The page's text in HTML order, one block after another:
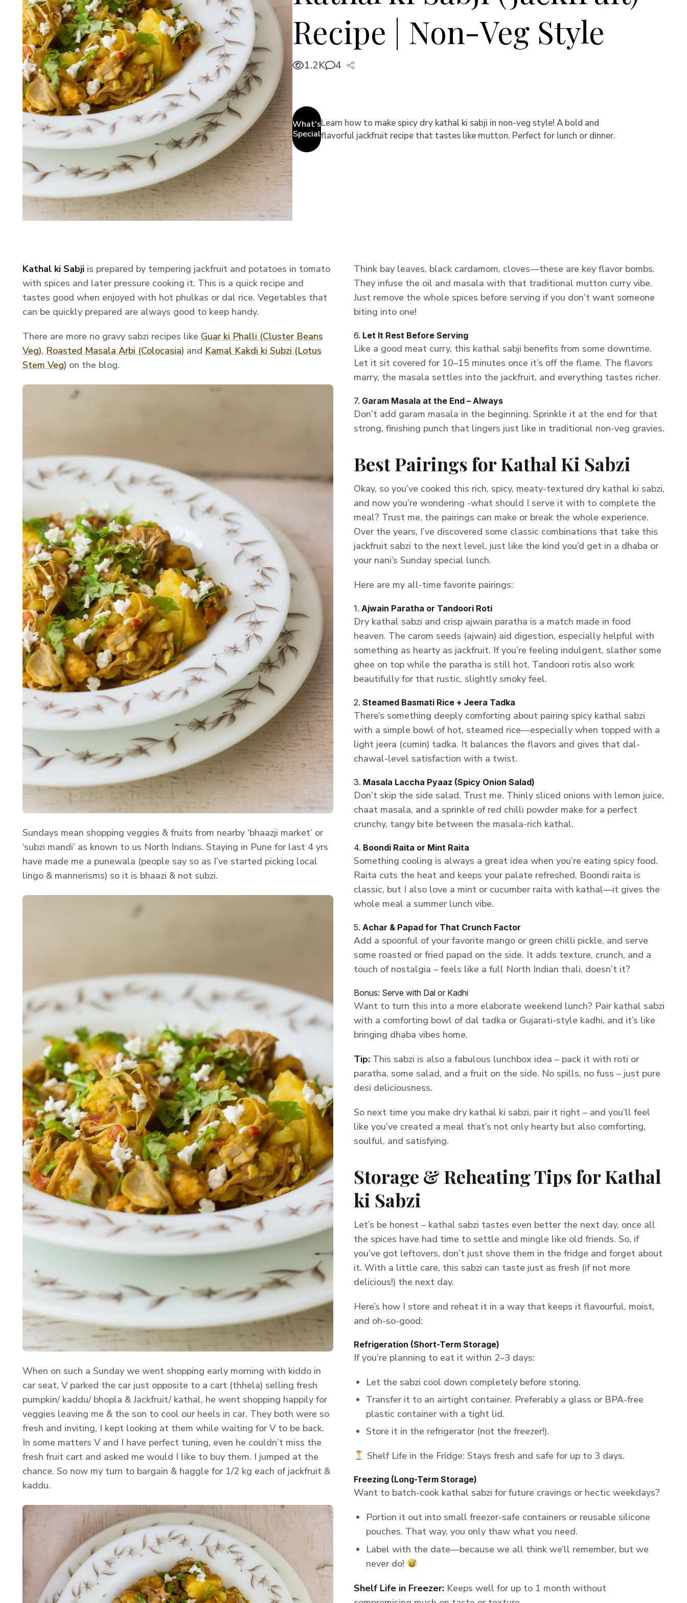
Recipe | Non-Veg Style
1.2K 4
What's
Special
Learn how to make spicy dry kathal ki sabji in non-veg style! A bold and
flavorful jackfruit recipe that tastes like mutton. Perfect for lunch or dinner.
Kathal ki Sabji is prepared by tempering jackfruit and potatoes in tomato
with spices and later pressure cooking it. This is a quick recipe and
tastes good when enjoyed with hot phulkas or dal rice. Vegetables that
can be quickly prepared are always good to keep handy.
There are more no gravy sabzi recipes like Guar ki Phalli (Cluster Beans
Veg), Roasted Masala Arbi (Colocasia) and Kamal Kakdi ki Subzi (Lotus
Stem Veg) on the blog.
Sundays mean shopping veggies & fruits from nearby ‘bhaazji market’ or
‘subzi mandi’ as known to us North Indians. Staying in Pune for last 4 yrs
have made me a punewala (people say so as I’ve started picking local
lingo & mannerisms) so it is bhaazi & not subzi.
When on such a Sunday we went shopping early morning with kiddo in
car seat, V parked the car just opposite to a cart (thhela) selling fresh
pumpkin/ kaddu/ bhopla & Jackfruit/ kathal, he went shopping happily for
veggies leaving me & the son to cool our heels in car. They both were so
fresh and inviting, I kept looking at them while waiting for V to be back.
In some matters V and I have perfect tuning, even he couldn’t miss the
fresh fruit cart and asked me would I like to buy them. I jumped at the
chance. So now my turn to bargain & haggle for 1/2 kg each of jackfruit &
kaddu.
Think bay leaves, black cardamom, cloves—these are key flavor bombs.
They infuse the oil and masala with that traditional mutton curry vibe.
Just remove the whole spices before serving if you don’t want someone
biting into one!
6. Let It Rest Before Serving
Like a good meat curry, this kathal sabji benefits from some downtime.
Let it sit covered for 10–15 minutes once it’s off the flame. The flavors
marry, the masala settles into the jackfruit, and everything tastes richer.
7. Garam Masala at the End – Always
Don’t add garam masala in the beginning. Sprinkle it at the end for that
strong, finishing punch that lingers just like in traditional non-veg gravies.
Best Pairings for Kathal Ki Sabzi
Okay, so you’ve cooked this rich, spicy, meaty-textured dry kathal ki sabzi,
and now you’re wondering -what should I serve it with to complete the
meal? Trust me, the pairings can make or break the whole experience.
Over the years, I’ve discovered some classic combinations that take this
jackfruit sabzi to the next level, just like the kind you’d get in a dhaba or
your nani’s Sunday special lunch.
Here are my all-time favorite pairings:
1. Ajwain Paratha or Tandoori Roti
Dry kathal sabzi and crisp ajwain paratha is a match made in food
heaven. The carom seeds (ajwain) aid digestion, especially helpful with
something as hearty as jackfruit. If you’re feeling indulgent, slather some
ghee on top while the paratha is still hot. Tandoori rotis also work
beautifully for that rustic, slightly smoky feel.
2. Steamed Basmati Rice + Jeera Tadka
There’s something deeply comforting about pairing spicy kathal sabzi
with a simple bowl of hot, steamed rice—especially when topped with a
light jeera (cumin) tadka. It balances the flavors and gives that dal-
chawal-level satisfaction with a twist.
3. Masala Laccha Pyaaz (Spicy Onion Salad)
Don’t skip the side salad. Trust me. Thinly sliced onions with lemon juice,
chaat masala, and a sprinkle of red chilli powder make for a perfect
crunchy, tangy bite between the masala-rich kathal.
4. Boondi Raita or Mint Raita
Something cooling is always a great idea when you’re eating spicy food.
Raita cuts the heat and keeps your palate refreshed. Boondi raita is
classic, but I also love a mint or cucumber raita with kathal—it gives the
whole meal a summer lunch vibe.
5. Achar & Papad for That Crunch Factor
Add a spoonful of your favorite mango or green chilli pickle, and serve
some roasted or fried papad on the side. It adds texture, crunch, and a
touch of nostalgia – feels like a full North Indian thali, doesn’t it?
Bonus: Serve with Dal or Kadhi
Want to turn this into a more elaborate weekend lunch? Pair kathal sabzi
with a comforting bowl of dal tadka or Gujarati-style kadhi, and it’s like
bringing dhaba vibes home.
Tip: This sabzi is also a fabulous lunchbox idea – pack it with roti or
paratha, some salad, and a fruit on the side. No spills, no fuss – just pure
desi deliciousness.
So next time you make dry kathal ki sabzi, pair it right – and you’ll feel
like you’ve created a meal that’s not only hearty but also comforting,
soulful, and satisfying.
Storage & Reheating Tips for Kathal
ki Sabzi
Let’s be honest – kathal sabzi tastes even better the next day, once all
the spices have had time to settle and mingle like old friends. So, if
you’ve got leftovers, don’t just shove them in the fridge and forget about
it. With a little care, this sabzi can taste just as fresh (if not more
delicious!) the next day.
Here’s how I store and reheat it in a way that keeps it flavourful, moist,
and oh-so-good:
Refrigeration (Short-Term Storage)
If you’re planning to eat it within 2–3 days:
Let the sabzi cool down completely before storing.
Transfer it to an airtight container. Preferably a glass or BPA-free
plastic container with a tight lid.
Store it in the refrigerator (not the freezer!).
Shelf Life in the Fridge: Stays fresh and safe for up to 3 days.
Freezing (Long-Term Storage)
Want to batch-cook kathal sabzi for future cravings or hectic weekdays?
Portion it out into small freezer-safe containers or reusable silicone
pouches. That way, you only thaw what you need.
Label with the date—because we all think we’ll remember, but we
never do!
Shelf Life in Freezer: Keeps well for up to 1 month without